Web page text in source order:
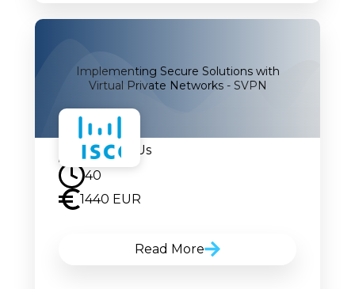
Implementing Secure Solutions with
Virtual Private Networks - SVPN
Contact Us
40
1440 EUR
Read More